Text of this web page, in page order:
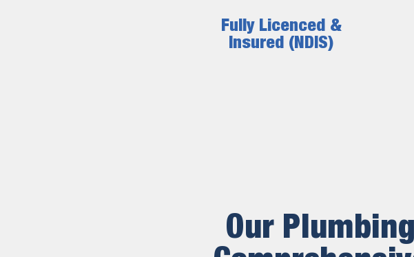
Fully Licenced &
Insured (NDIS)
Our